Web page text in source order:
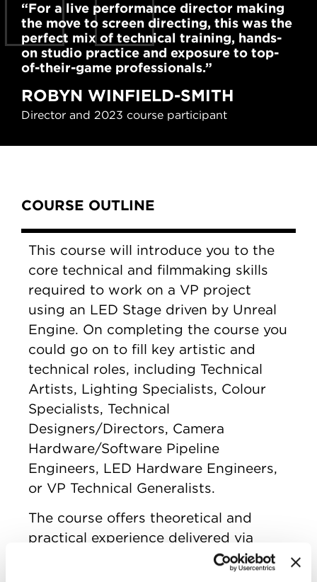
“For a live performance director making
the move to screen directing, this was the
perfect mix of technical training, hands-
on studio practice and exposure to top-
of-their-game professionals.”
ROBYN WINFIELD-SMITH
Director and 2023 course participant
COURSE OUTLINE
This course will introduce you to the
core technical and filmmaking skills
required to work on a VP project
using an LED Stage driven by Unreal
Engine. On completing the course you
could go on to fill key artistic and
technical roles, including Technical
Artists, Lighting Specialists, Colour
Specialists, Technical
Designers/Directors, Camera
Hardware/Software Pipeline
Engineers, LED Hardware Engineers,
or VP Technical Generalists.
The course offers theoretical and
practical experience delivered via
weekly online seminars as well as
approximately four weekends of